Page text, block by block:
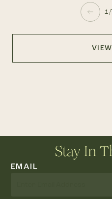
Stay In
EMAIL